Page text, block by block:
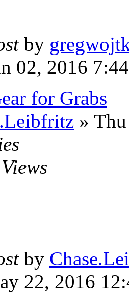
by
02, 2016
for Grabs
»
Views
by
22, 2016